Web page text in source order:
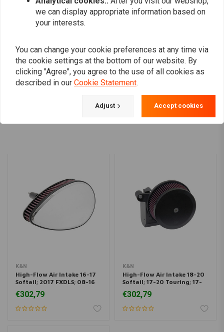
VANCE & HINES
€196,45 €263,71
Load more
K&N
High-Flow Air Intake 16-17
Softail; 2017 FXDLS; 08-16
throttle Models)
€302,79
K&N
High-Flow Air Intake 18-20
Softail; 17-20 Touring; 17-
€302,79
we can display appropriate information based on
your interests.
You can change your cookie preferences at any time via
the cookie settings at the bottom of our website. By
clicking "Agree", you agree to the use of all cookies as
described in our Cookie Statement.
Adjust Accept cookies